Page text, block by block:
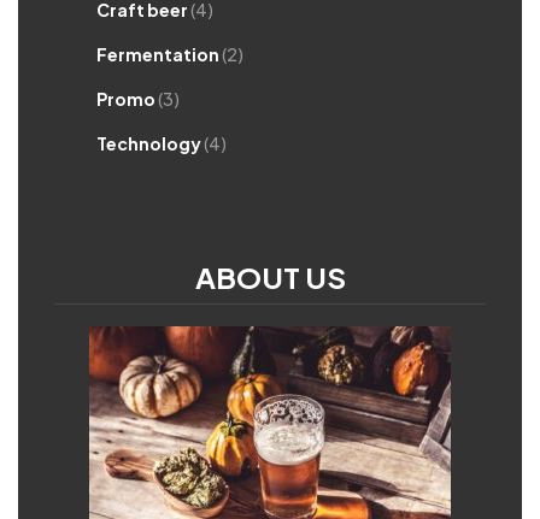
Craft beer(4)
Fermentation(2)
Promo(3)
Technology(4)
ABOUT US